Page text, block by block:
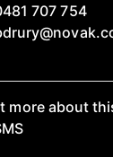
707 754
more about